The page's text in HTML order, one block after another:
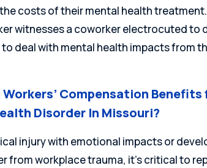
costs of their mental health treatment.
witnesses a coworker electrocuted to
deal with mental health impacts from
Workers’ Compensation Benefits
Disorder In Missouri?
injury with emotional impacts or
from workplace trauma, it’s critical to